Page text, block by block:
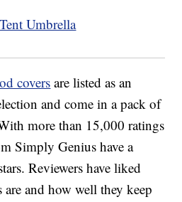
covers are listed as an
and come in a pack of
more than 15,000 ratings
Simply Genius have a
Reviewers have liked
are and how well they keep